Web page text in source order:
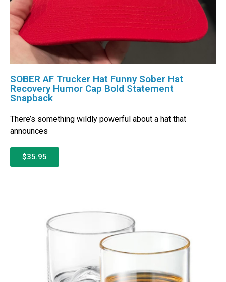
SOBER AF Trucker Hat Funny Sober Hat
Recovery Humor Cap Bold Statement
Snapback
There’s something wildly powerful about a hat that
announces
$35.95